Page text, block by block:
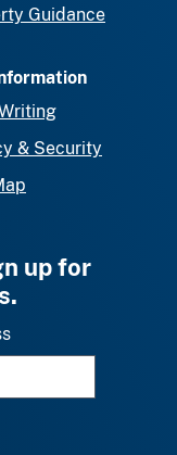
Guidance
& Security
up for